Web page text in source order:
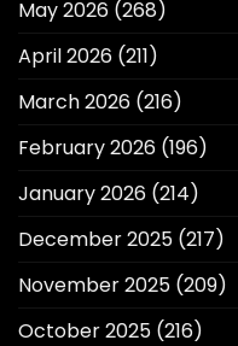
May 2026 (268)
April 2026 (211)
March 2026 (216)
February 2026 (196)
January 2026 (214)
December 2025 (217)
November 2025 (209)
October 2025 (216)